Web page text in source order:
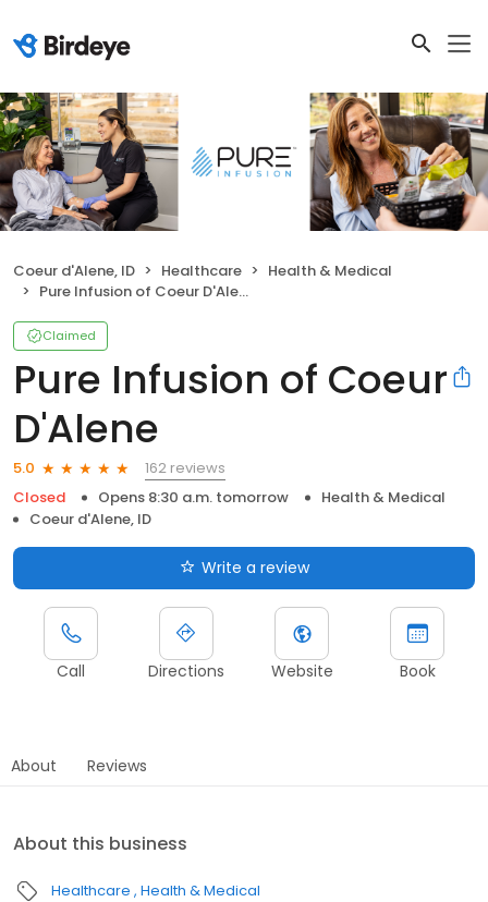
Coeur d'Alene, ID Healthcare
Health & Medical
Pure Infusion of Coeur D'Alene
Claimed
Pure Infusion of Coeur
D'Alene
5.0
162 reviews
Closed
Opens 8:30 a.m. tomorrow
Health & Medical
Coeur d'Alene, ID
Write a review
Call Directions Website Book
About Reviews
About this business
Healthcare Health & Medical